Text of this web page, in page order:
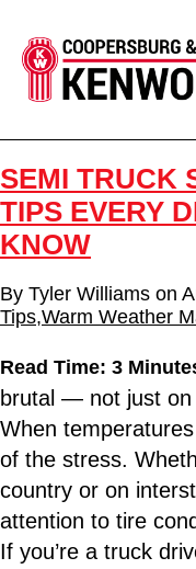
SEMI TRUCK
TIPS EVERY
KNOW
By Tyler Williams on
Tips,Warm Weather
Read Time: 3
brutal — not just
When
of the stress.
country or on
attention to tire
If you’re a truck